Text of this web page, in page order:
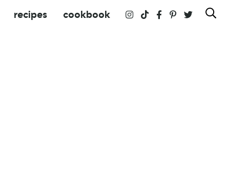
recipes cookbook